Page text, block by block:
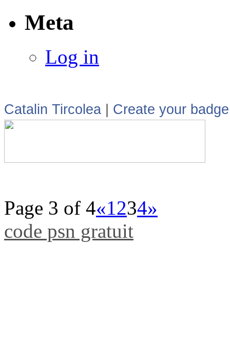
Meta
Log in
Catalin Tircolea Create your badge
Page 3 of 4«1234»
code psn gratuit